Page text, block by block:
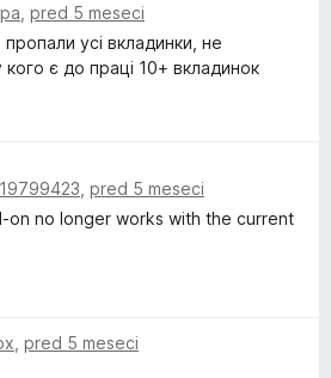
pred 5 meseci
усі вкладинки, не
є до праці 10+ вкладинок
pred 5 meseci
on no longer works with the current
pred 5 meseci